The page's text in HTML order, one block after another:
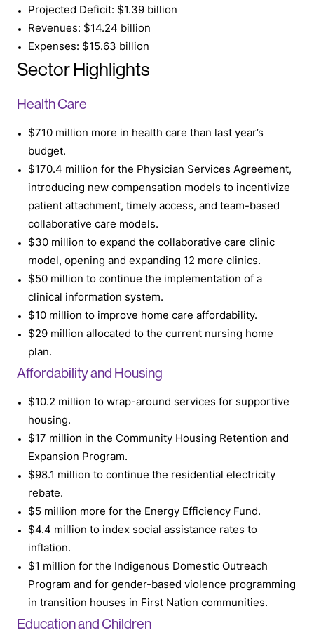
Projected Deficit: $1.39 billion
Revenues: $14.24 billion
Expenses: $15.63 billion
Sector Highlights
Health Care
$710 million more in health care than last year’s
budget.
$170.4 million for the Physician Services Agreement,
introducing new compensation models to incentivize
patient attachment, timely access, and team-based
collaborative care models.
$30 million to expand the collaborative care clinic
model, opening and expanding 12 more clinics.
$50 million to continue the implementation of a
clinical information system.
$10 million to improve home care affordability.
$29 million allocated to the current nursing home
plan.
Affordability and Housing
$10.2 million to wrap-around services for supportive
housing.
$17 million in the Community Housing Retention and
Expansion Program.
$98.1 million to continue the residential electricity
rebate.
$5 million more for the Energy Efficiency Fund.
$4.4 million to index social assistance rates to
inflation.
$1 million for the Indigenous Domestic Outreach
Program and for gender-based violence programming
in transition houses in First Nation communities.
Education and Children